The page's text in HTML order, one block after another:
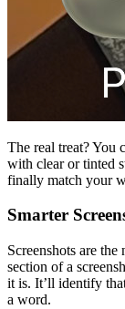
The real treat? You
with clear or tinted
finally match your
Smarter
Screenshots are
section of a
it is. It’ll identify
a word.